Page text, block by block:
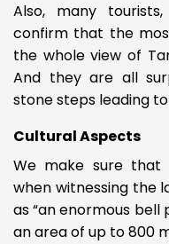
Also, many
confirm that the
the whole view of
And they are all
stone steps leading
Cultural Aspects
We make sure that
when witnessing the
as“an enormous bell
an area of up to 800